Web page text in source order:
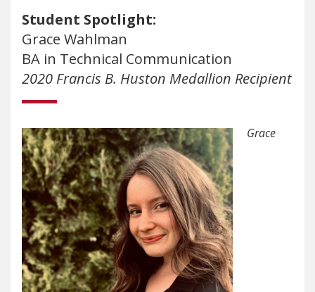
Student Spotlight:
Grace Wahlman
BA in Technical Communication
2020 Francis B. Huston Medallion Recipient
Grace